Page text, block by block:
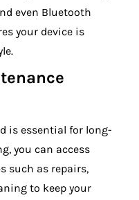
even Bluetooth
your device is
is essential for long-
you can access
such as repairs,
to keep your